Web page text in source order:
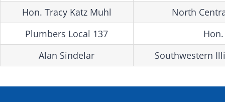
Hon. Tracy Katz Muhl
North
Plumbers Local 137
Alan Sindelar
Southwestern